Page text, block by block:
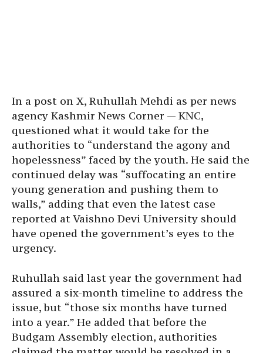
In a post on X, Ruhullah Mehdi as per news
agency Kashmir News Corner — KNC,
questioned what it would take for the
authorities to “understand the agony and
hopelessness” faced by the youth. He said the
continued delay was “suffocating an entire
young generation and pushing them to
walls,” adding that even the latest case
reported at Vaishno Devi University should
have opened the government’s eyes to the
urgency.
Ruhullah said last year the government had
assured a six-month timeline to address the
issue, but “those six months have turned
into a year.” He added that before the
Budgam Assembly election, authorities